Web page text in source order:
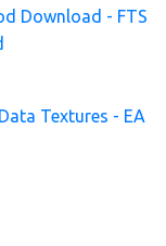
Download - FTS
Textures - EA